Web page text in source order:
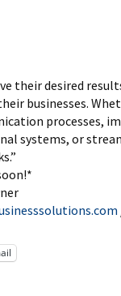
their desired
businesses.
processes,
systems, or